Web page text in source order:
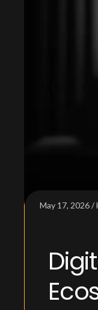
May 17, 2026